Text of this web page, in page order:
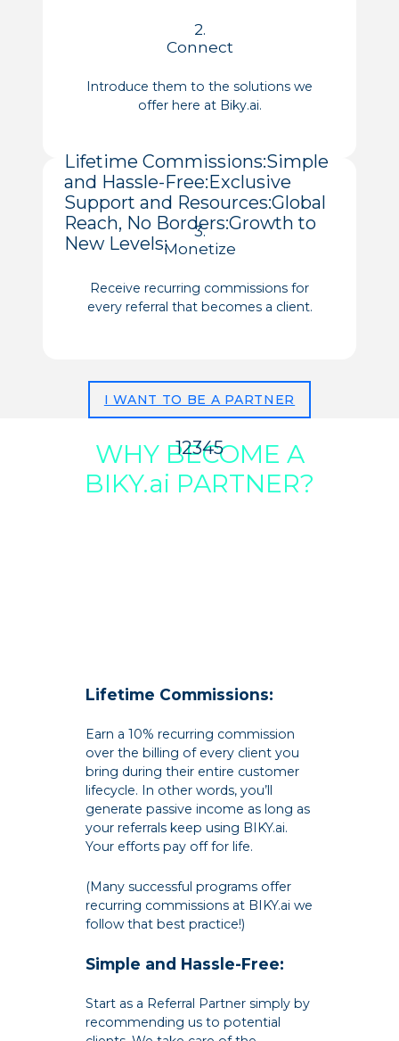
2.
Connect
Introduce them to the solutions we
offer here at Biky.ai.
3.
Monetize
Receive recurring commissions for
every referral that becomes a client.
I WANT TO BE A PARTNER
WHY BECOME A
BIKY.ai PARTNER?
12345
Lifetime Commissions:Simple
and Hassle-Free:Exclusive
Support and Resources:Global
Reach, No Borders:Growth to
New Levels:
Lifetime Commissions:
Earn a 10% recurring commission
over the billing of every client you
bring during their entire customer
lifecycle. In other words, you’ll
generate passive income as long as
your referrals keep using BIKY.ai.
Your efforts pay off for life.
(Many successful programs offer
recurring commissions at BIKY.ai we
follow that best practice!)
Simple and Hassle-Free:
Start as a Referral Partner simply by
recommending us to potential